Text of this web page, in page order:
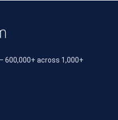
600,000+ across 1,000+